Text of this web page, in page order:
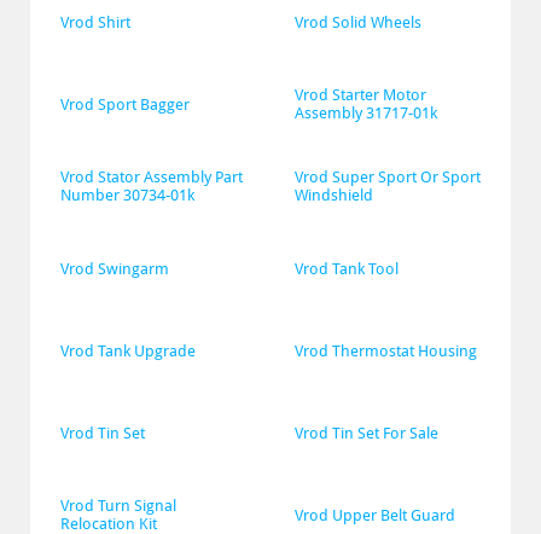
Vrod Shirt Vrod Solid Wheels
Vrod Sport Bagger
Vrod Starter Motor
Assembly 31717-01k
Vrod Stator Assembly Part
Number 30734-01k
Vrod Super Sport Or Sport
Windshield
Vrod Swingarm Vrod Tank Tool
Vrod Tank Upgrade Vrod Thermostat Housing
Vrod Tin Set Vrod Tin Set For Sale
Vrod Turn Signal
Relocation Kit
Vrod Upper Belt Guard